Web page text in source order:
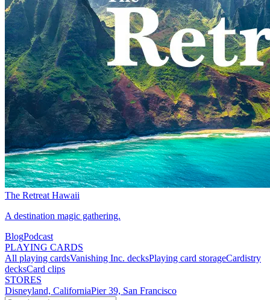
The Retreat Hawaii
A destination magic gathering.
BlogPodcast
PLAYING CARDS
All playing cardsVanishing Inc. decksPlaying card storageCardistry
decksCard clips
STORES
Disneyland, CaliforniaPier 39, San Francisco